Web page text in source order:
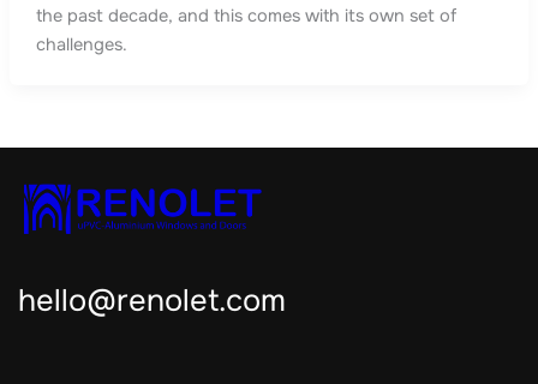
the past decade, and this comes with its own set of
challenges.
hello@renolet.com